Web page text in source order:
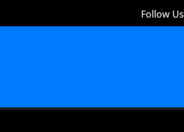
Follow Us